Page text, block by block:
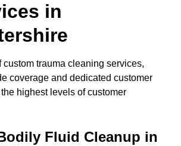
in
custom trauma cleaning services,
coverage and dedicated customer
highest levels of customer
Fluid Cleanup in